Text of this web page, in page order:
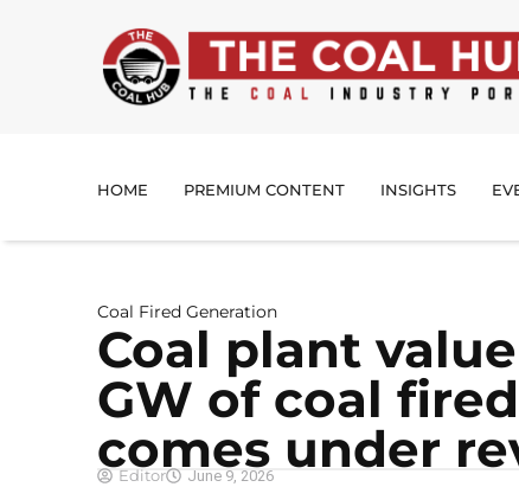
HOME PREMIUM CONTENT INSIGHTS
Coal Fired Generation
Coal plant
GW of coal
comes under
Editor June 9, 2026